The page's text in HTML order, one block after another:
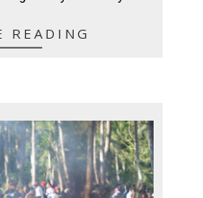
READING